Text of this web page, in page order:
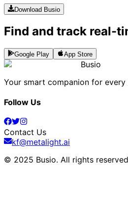
Download Busio
Find and track real-
Google Play App Store
Busio
Your smart companion for every
Follow Us
Contact Us
kf@metalight.ai
© 2025 Busio. All rights reserved